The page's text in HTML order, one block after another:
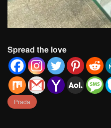
Spread the love
Prada